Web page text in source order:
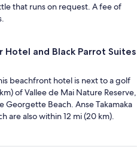
that runs on request. A fee of
Hotel and Black Parrot Suites
beachfront hotel is next to a golf
of Vallee de Mai Nature Reserve,
Georgette Beach. Anse Takamaka
are also within 12 mi (20 km).